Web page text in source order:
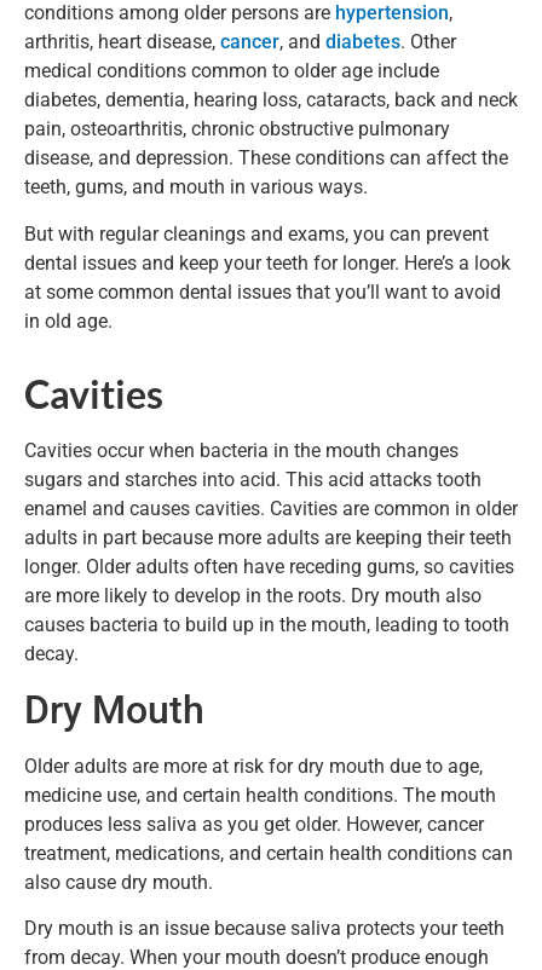
conditions among older persons are hypertension,
arthritis, heart disease, cancer, and diabetes. Other
medical conditions common to older age include
diabetes, dementia, hearing loss, cataracts, back and neck
pain, osteoarthritis, chronic obstructive pulmonary
disease, and depression. These conditions can affect the
teeth, gums, and mouth in various ways.
But with regular cleanings and exams, you can prevent
dental issues and keep your teeth for longer. Here’s a look
at some common dental issues that you’ll want to avoid
in old age.
Cavities
Cavities occur when bacteria in the mouth changes
sugars and starches into acid. This acid attacks tooth
enamel and causes cavities. Cavities are common in older
adults in part because more adults are keeping their teeth
longer. Older adults often have receding gums, so cavities
are more likely to develop in the roots. Dry mouth also
causes bacteria to build up in the mouth, leading to tooth
decay.
Dry Mouth
Older adults are more at risk for dry mouth due to age,
medicine use, and certain health conditions. The mouth
produces less saliva as you get older. However, cancer
treatment, medications, and certain health conditions can
also cause dry mouth.
Dry mouth is an issue because saliva protects your teeth
from decay. When your mouth doesn’t produce enough